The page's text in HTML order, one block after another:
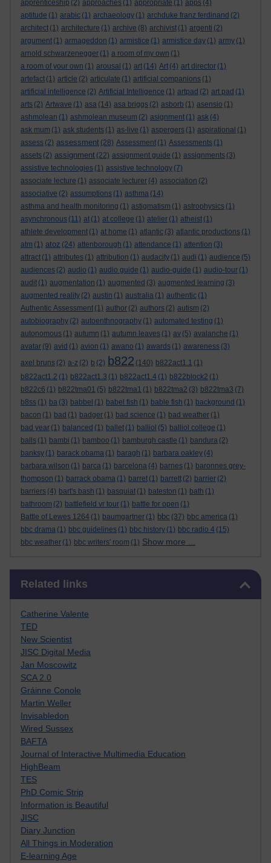
apprenticeship (2) approaches (1) appropriate (1) apps (4)
aptitude (1) arabic (1) archaeology (1) archduke franz ferdinand (2)
architect (1) architecture (1) archive (8) archivist (1) argenti (2)
argument (1) armageddon (1) armistice (1) armistice day (1) army (1)
arnold schwarzenegger (1) a room of my own (1)
a room of your own (1) arousal (1) art (14) Art (4) art director (1)
artefact (1) article (2) articulate (1) artificial companions (1)
artificial intelligence (2) Artificial Intelligence (1) artpad (2) art pad (1)
arts (2) Artwave (1) asa (14) asa briggs (2) asborb (1) asensio (1)
ashmolean (1) ashmolean museum (2) asignment (1) ask (4)
ask mum (1) ask students (1) as-live (1) aspergers (1) aspirational (1)
assess (2) assessment (28) Assessment (1) Assessments (1)
assets (2) assignment (22) assignment guide (1) assignments (3)
assistive technologies (1) assistive technology (7)
associate lecture (1) associate lecturer (4) association (2)
associative (2) assumptions (1) asthma (14)
asthma and health monitoring (1) astigmatism (1) astrophysics (1)
asynchronous (11) at (1) at college (1) atelier (1) atheist (1)
athlete development (1) at home (1) atlantic (3) atlantic productions (1)
atm (1) atoz (24) attenborough (1) attendance (1) attention (3)
attract (1) attributes (1) attribution (1) audacity (1) audi (1) audience (5)
audiences (2) audio (1) audio guide (1) audio-guide (1) audio-tour (1)
audit (1) augmentation (1) augmented (3) augmented learning (3)
augmented reality (2) austin (1) australia (1) authentic (1)
Authentic Assessment (1) author (2) authors (2) autism (2)
autobiography (2) autoenthnography (1) automated testing (1)
autonomous (1) autumn (1) autumn leaves (1) av (5) avalanche (1)
avatar (9) avid (1) avion (1) awano (1) awards (1) awareness (3)
axel bruns (2) a-z (2) b (2) b822 (140) b822act1.1 (1)
b822act1.2 (1) b822act1.3 (1) b822act1.4 (1) b822block2 (1)
b822c6 (1) b822tma01 (5) b822tma1 (1) b822tma2 (3) b822tma3 (7)
b8ss (1) ba (3) babbel (1) babel fish (1) bable fish (1) background (1)
bacon (1) bad (1) badger (1) bad science (1) bad weather (1)
bad year (1) balanced (1) ballet (1) balliol (5) balliol college (1)
balls (1) bambi (1) bamboo (1) bamburgh castle (1) bandura (2)
banksy (1) barack obama (1) baragh (1) barbara oakley (4)
barbara wilson (1) barca (1) barcelona (4) barnes (1) baronnes grey-
thompson (1) barrack obama (1) barret (1) barrett (2) barrier (2)
barriers (4) bart's bash (1) basquiat (1) bateston (1) bath (1)
bathroom (2) battlefield vr tour (1) battle for open (1)
Battle of Lewes 1264 (1) baumgartner (1) bbc (37) bbc america (1)
bbc drama (1) bbc guidelines (1) bbc history (1) bbc radio 4 (15)
bbc weather (1) bbc writers' room (1) Show more ...
Related links
Catherine Valente
TED
New Scientist
JISC Digital Media
Jan Moscowitz
SCA 2.0
Gráinne Conole
Martin Weller
Invisabledon
Wired Sussex
BAFTA
Journal of Interactive Multimedia Education
HighBeam
TES
PhD Comic Strip
Information is Beautiful
JISC
Diary Junction
All Things in Moderation
E-learning Age